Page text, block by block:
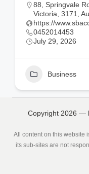
88, Springvale
Victoria, 3171,
https://
0452014453
July 29, 2026
Business
Copyright 2026 —
All content on this website
its sub-sites are not